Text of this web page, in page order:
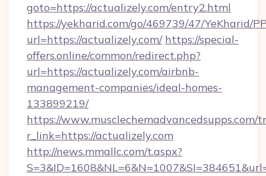
goto=https://actualizely.com/entry2.html
https://yekharid.com/go/469739/47/YeKharid/
url=https://actualizely.com/ https://special-
offers.online/common/redirect.php?
url=https://actualizely.com/airbnb-
management-companies/ideal-homes-
133899219/
https://www.musclechemadvancedsupps.com/
r_link=https://actualizely.com
http://news.mmallc.com/t.aspx?